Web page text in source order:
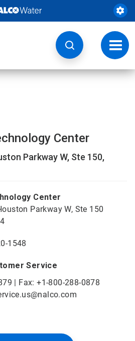
Center
Parkway W, Ste 150,
Center
Parkway W, Ste 150
1548
Service
| Fax: +1-800-288-0878